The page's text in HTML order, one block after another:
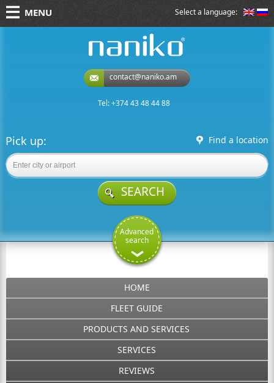
Select a language:
MENU
contact@naniko.am
Tel: +374 43 48 44 88
Pick up: Find a location
SEARCH
Advanced
search
HOME
FLEET GUIDE
PRODUCTS AND SERVICES
SERVICES
REVIEWS